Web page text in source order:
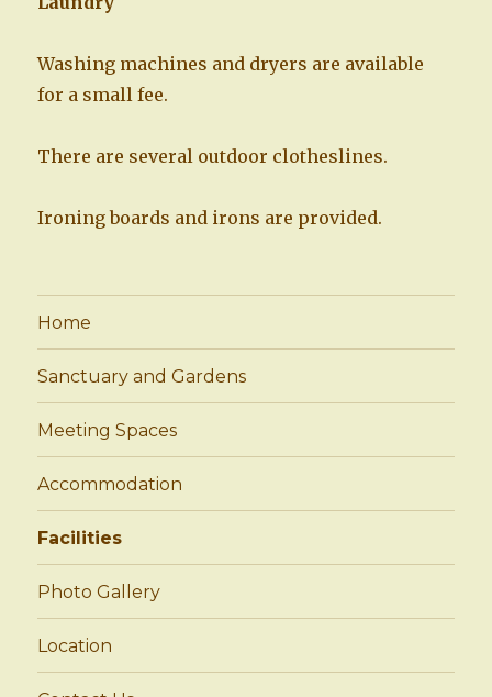
Washing machines and dryers are available
for a small fee.
There are several outdoor clotheslines.
Ironing boards and irons are provided.
Home
Sanctuary and Gardens
Meeting Spaces
Accommodation
Facilities
Photo Gallery
Location